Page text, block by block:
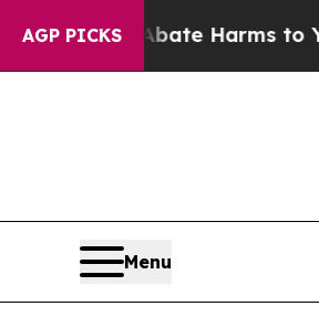
AGP PICKS
to Abate Harms to Youth
Menu